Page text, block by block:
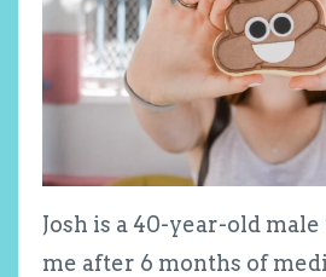
Josh is a 40-year-old
me after 6 months of